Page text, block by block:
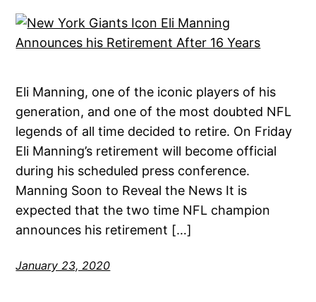
Eli Manning, one of the iconic players of his
generation, and one of the most doubted NFL
legends of all time decided to retire. On Friday
Eli Manning’s retirement will become official
during his scheduled press conference.
Manning Soon to Reveal the News It is
expected that the two time NFL champion
announces his retirement […]
January 23, 2020